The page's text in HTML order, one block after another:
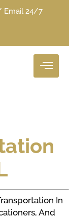
Email 24/7
In
And